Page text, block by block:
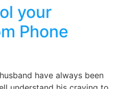
your
Phone
have always been